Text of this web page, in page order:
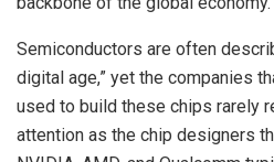
Semiconductors are often
digital age,” yet the companies
used to build these chips rarely
attention as the chip designers